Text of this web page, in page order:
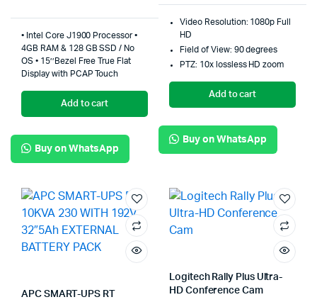
• Intel Core J1900 Processor •
4GB RAM & 128 GB SSD / No
OS • 15’’Bezel Free True Flat
Display with PCAP Touch
Add to cart
Buy on WhatsApp
Video Resolution: 1080p Full
HD
Field of View: 90 degrees
PTZ: 10x lossless HD zoom
Add to cart
Buy on WhatsApp
APC SMART-UPS RT
Logitech Rally Plus Ultra-
HD Conference Cam